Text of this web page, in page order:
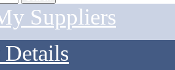
Suppliers